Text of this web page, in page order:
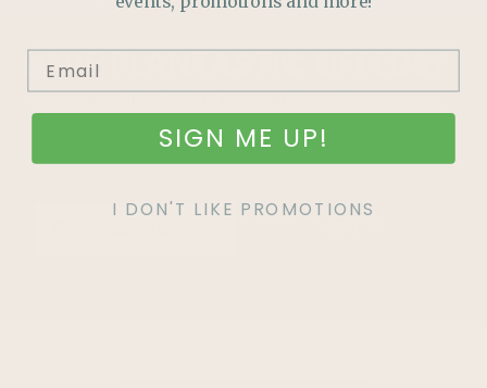
LOVEPLANTASTICOFFERS?
Join our mailing list and never miss out on special
promotions, events and more.
SIGN ME UP!
I DON'T LIKE PROMOTIONS